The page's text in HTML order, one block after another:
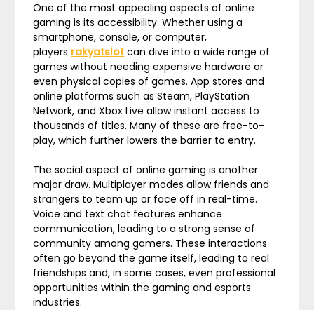
One of the most appealing aspects of online
gaming is its accessibility. Whether using a
smartphone, console, or computer,
players rakyatslot can dive into a wide range of
games without needing expensive hardware or
even physical copies of games. App stores and
online platforms such as Steam, PlayStation
Network, and Xbox Live allow instant access to
thousands of titles. Many of these are free-to-
play, which further lowers the barrier to entry.
The social aspect of online gaming is another
major draw. Multiplayer modes allow friends and
strangers to team up or face off in real-time.
Voice and text chat features enhance
communication, leading to a strong sense of
community among gamers. These interactions
often go beyond the game itself, leading to real
friendships and, in some cases, even professional
opportunities within the gaming and esports
industries.